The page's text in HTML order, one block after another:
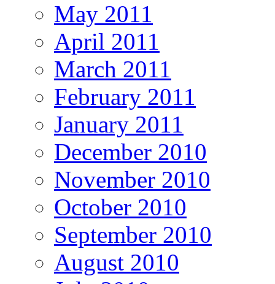
May 2011
April 2011
March 2011
February 2011
January 2011
December 2010
November 2010
October 2010
September 2010
August 2010